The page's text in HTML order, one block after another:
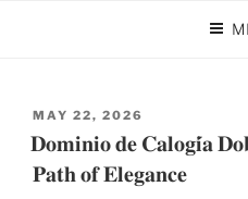
POSTED
ON
MAY 22, 2026
𝐃𝐨𝐦𝐢𝐧𝐢𝐨 𝐝𝐞 𝐂𝐚𝐥𝐨𝐠𝐢́𝐚
𝐏𝐚𝐭𝐡 𝐨𝐟 𝐄𝐥𝐞𝐠𝐚𝐧𝐜𝐞